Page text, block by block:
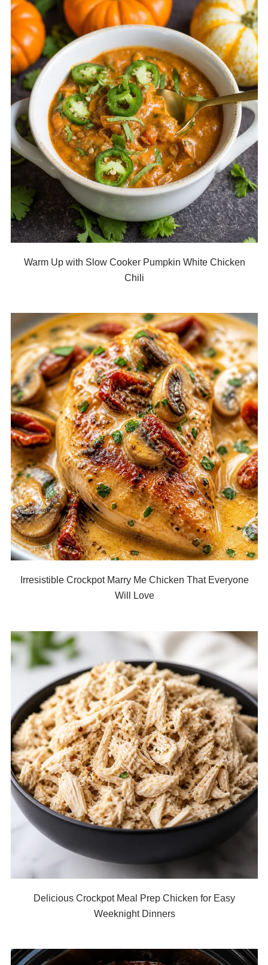
Warm Up with Slow Cooker Pumpkin White Chicken
Chili
Irresistible Crockpot Marry Me Chicken That Everyone
Will Love
Delicious Crockpot Meal Prep Chicken for Easy
Weeknight Dinners